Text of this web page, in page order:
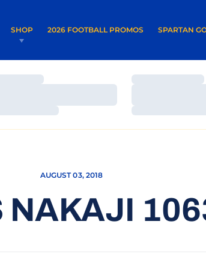
SHOP 2026 FOOTBALL PROMOS
OPENS IN A NEW WINDOW SPARTAN
OPENS IN A
Loading…
Loading…
AUGUST 03, 2018
NAKAJI